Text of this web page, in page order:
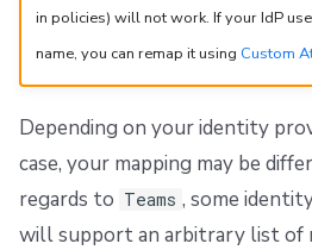
in policies) will not work. If your IdP
name, you can remap it using Custom
Depending on your identity
case, your mapping may be
regards to Teams , some
will support an arbitrary list of